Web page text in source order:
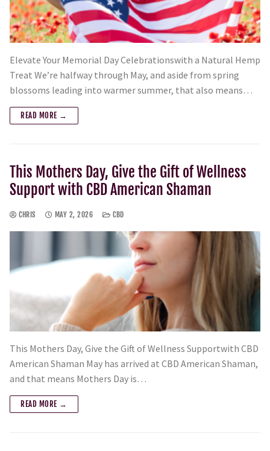
Elevate Your Memorial Day Celebrationswith a Natural Hemp
Treat We’re halfway through May, and aside from spring
blossoms leading into warmer summer, that also means…
READ MORE →
This Mothers Day, Give the Gift of Wellness
Support with CBD American Shaman
CHRIS MAY 2, 2026 CBD
This Mothers Day, Give the Gift of Wellness Supportwith CBD
American Shaman May has arrived at CBD American Shaman,
and that means Mothers Day is…
READ MORE →